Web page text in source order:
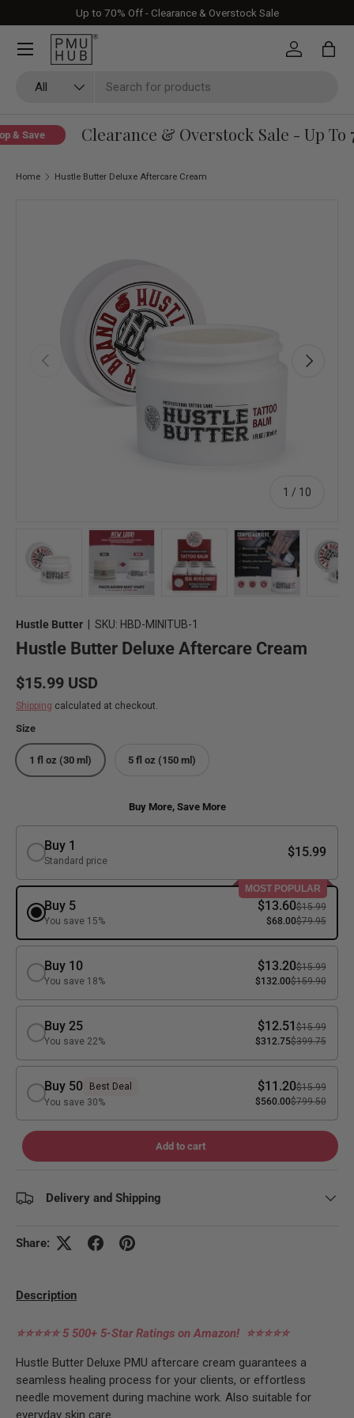
Skip to content
Up to 70% Off - Clearance & Overstock Sale
All
Log in Bag
& Save Clearance & Overstock Sale - Up To
Home Hustle Butter Deluxe Aftercare Cream
Previous
1 / of
10
Next
Hustle Butter SKU: HBD-MINITUB-1
Hustle Butter Deluxe Aftercare Cream
Regular price
$15.99 USD
Shipping calculated at checkout.
Size
1 fl oz (30 ml) 5 fl oz (150 ml)
Buy More, Save More
Buy 1
Standard price
$15.99
MOST POPULAR
Buy 5
You save 15%
$13.60$15.99
$68.00$79.95
Buy 10
You save 18%
$13.20$15.99
$132.00$159.90
Buy 25
You save 22%
$12.51$15.99
$312.75$399.75
Buy 50
Best Deal
You save 30%
$11.20$15.99
$560.00$799.50
Add to cart
Delivery and Shipping
Share:
Description
⭐⭐⭐⭐⭐5 500+ 5-Star Ratings on Amazon! ⭐⭐⭐⭐⭐
Hustle Butter Deluxe PMU aftercare cream guarantees a
seamless healing process for your clients, or effortless
needle movement during machine work. Also suitable for
everyday skin care.